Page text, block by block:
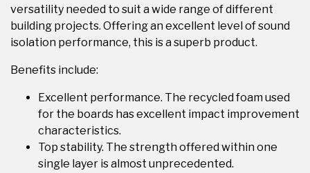
versatility needed to suit a wide range of different
building projects. Offering an excellent level of sound
isolation performance, this is a superb product.
Benefits include:
Excellent performance. The recycled foam used
for the boards has excellent impact improvement
characteristics.
Top stability. The strength offered within one
single layer is almost unprecedented.